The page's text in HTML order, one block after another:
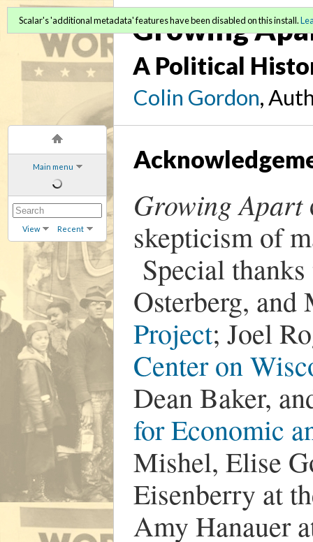
Main menu
View Recent
Growing
A Political
Colin Gordon,
Scalar's 'additional metadata' features have been disabled on this install.
Growing Apart
skepticism of
Special
Osterberg,
Project; Joel
Center on
Dean Baker,
for Economic
Mishel, Elise
Eisenberry at
Amy Hanauer